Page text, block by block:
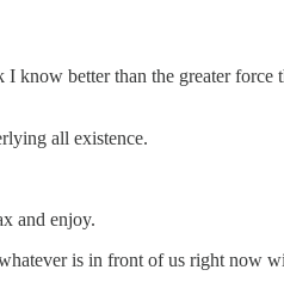
better than the greater
all existence.
and enjoy.
is in front of us right now